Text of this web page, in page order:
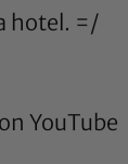
hotel. =/
YouTube